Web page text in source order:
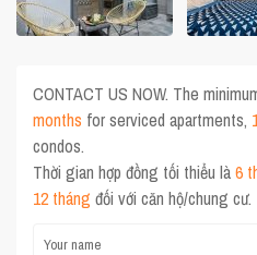
CONTACT US NOW. The
months for serviced apartments,
condos.
Thời gian hợp đồng tối thiểu là6
12 tháng đối với căn hộ/chung cư.